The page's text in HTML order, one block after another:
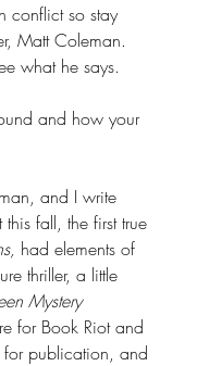
conflict so stay
Matt Coleman.
what he says.
and how your
and I write
fall, the first true
had elements of
thriller, a little
Mystery
for Book Riot and
for publication, and